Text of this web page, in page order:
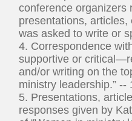
conference organizers
presentations,
was asked to write or
4. Correspondence
supportive or
and/or writing on the
ministry leadership.” --
5. Presentations,
responses given by